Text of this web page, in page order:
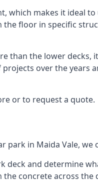
which makes it ideal
floor in specific
than the lower
over the
or to request a quote.
park in Maida Vale,
deck and determine
concrete across